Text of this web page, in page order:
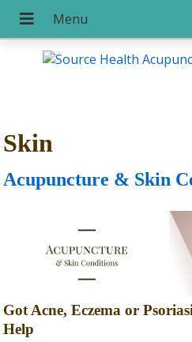
Skin
Acupuncture & Skin
Got Acne, Eczema or
Help